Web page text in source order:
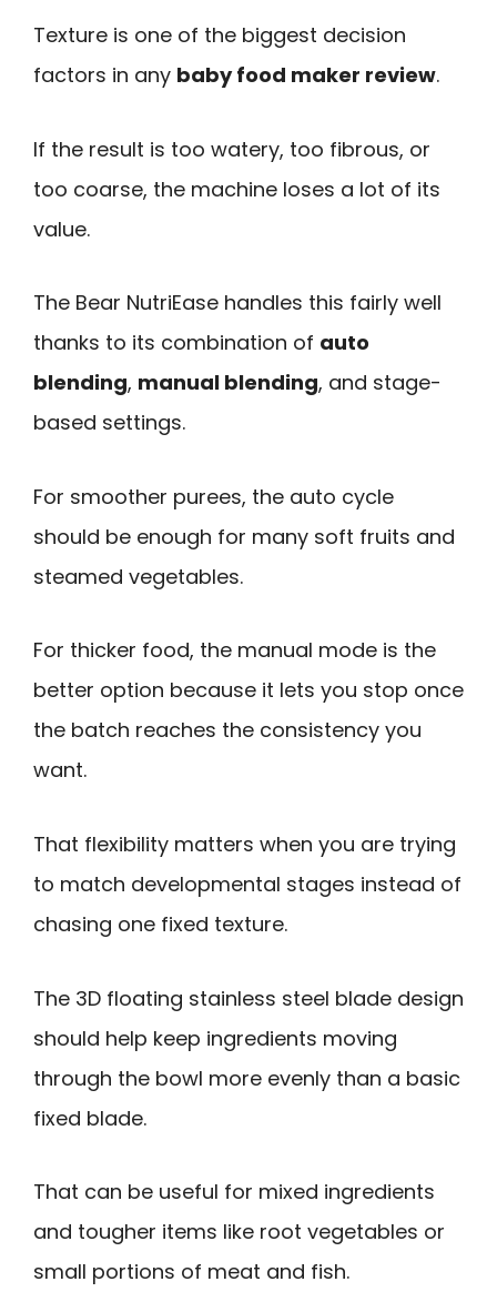
Texture is one of the biggest decision
factors in any baby food maker review.
If the result is too watery, too fibrous, or
too coarse, the machine loses a lot of its
value.
The Bear NutriEase handles this fairly well
thanks to its combination of auto
blending, manual blending, and stage-
based settings.
For smoother purees, the auto cycle
should be enough for many soft fruits and
steamed vegetables.
For thicker food, the manual mode is the
better option because it lets you stop once
the batch reaches the consistency you
want.
That flexibility matters when you are trying
to match developmental stages instead of
chasing one fixed texture.
The 3D floating stainless steel blade design
should help keep ingredients moving
through the bowl more evenly than a basic
fixed blade.
That can be useful for mixed ingredients
and tougher items like root vegetables or
small portions of meat and fish.